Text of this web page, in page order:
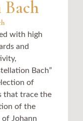
Bach
with high
and
Bach”
of
that trace the
of the
of Johann